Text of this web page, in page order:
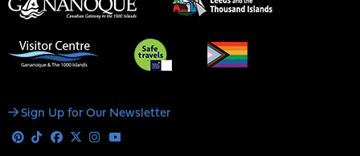
Social
Sign Up for Our Newsletter
Pinterest
TiktokFacebook
X Instagram